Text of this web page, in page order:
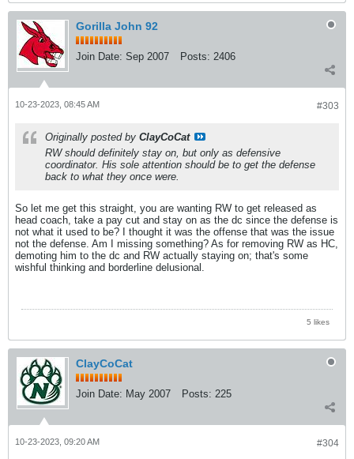
Gorilla John 92
Join Date: Sep 2007 Posts: 2406
#303
10-23-2023, 08:45 AM
Originally posted by ClayCoCat
RW should definitely stay on, but only as defensive
coordinator. His sole attention should be to get the defense
back to what they once were.
So let me get this straight, you are wanting RW to get released as
head coach, take a pay cut and stay on as the dc since the defense is
not what it used to be? I thought it was the offense that was the issue
not the defense. Am I missing something? As for removing RW as HC,
demoting him to the dc and RW actually staying on; that's some
wishful thinking and borderline delusional.
5 likes
ClayCoCat
Join Date: May 2007 Posts: 225
#304
10-23-2023, 09:20 AM